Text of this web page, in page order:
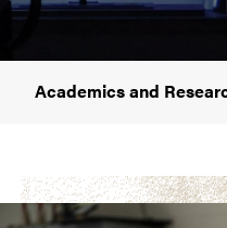
Academics and